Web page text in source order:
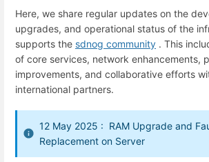
Here, we share regular updates on the
upgrades, and operational status of the
supports the sdnog community . This
of core services, network enhancements,
improvements, and collaborative efforts
international partners.
12 May 2025 : RAM Upgrade and
Replacement on Server